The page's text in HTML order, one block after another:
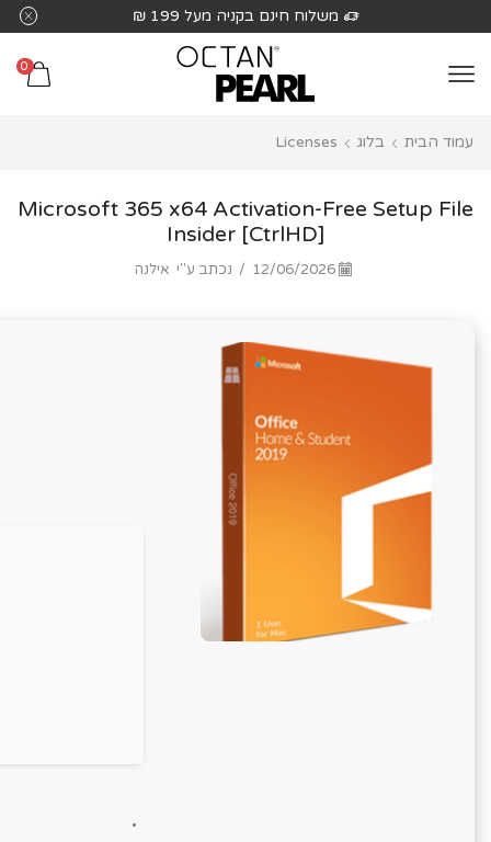
לֵב:
בְּאֲתָר
מַעֲרֶכֶת
בִּקְלִיק
משלוח חינם בקניה מעל 199 ₪
0
עמוד הבית בלוג Licenses
Microsoft 365 x64 Activation-Free Setup File
Insider [CtrlHD]
12/06/2026
/ נכתב ע"י אילנה